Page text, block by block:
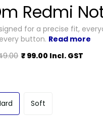
Redmi
for a precise fit,
button. Read more
₹ 99.00 Incl. GST
Soft